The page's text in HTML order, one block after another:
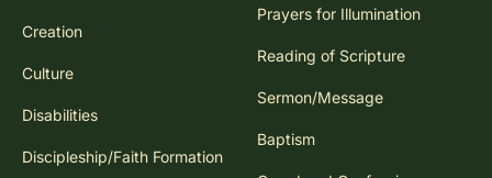
Creation
Culture
Disabilities
Discipleship/Faith Formation
Prayers for Illumination
Reading of Scripture
Sermon/Message
Baptism